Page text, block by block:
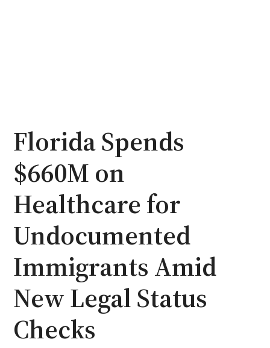
Florida Spends
$660M on
Healthcare for
Undocumented
Immigrants Amid
New Legal Status
Checks